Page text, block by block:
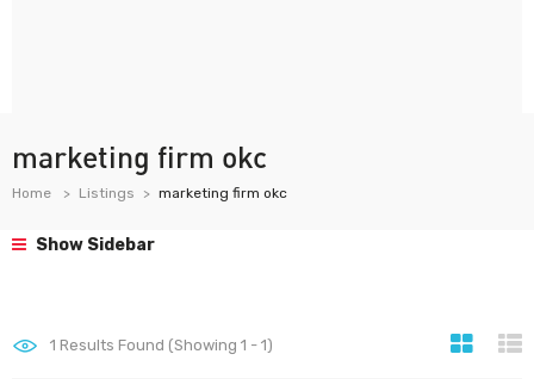
marketing firm okc
Home Listings marketing firm okc
Show Sidebar
1 Results Found (Showing 1 - 1)